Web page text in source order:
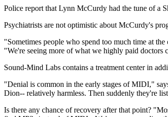
Police report that Lynn McCurdy had the tune of a
Psychiatrists are not optimistic about McCurdy's
"Sometimes people who spend too much time at
"We're seeing more of what we highly paid
Sound-Mind Labs contains a treatment center in
"Denial is common in the early stages of MIDI,"
Dion-- relatively harmless. Then suddenly they're
Is there any chance of recovery after that point?